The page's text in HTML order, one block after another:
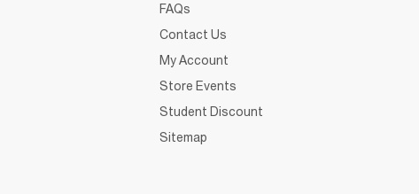
FAQs
Contact Us
My Account
Store Events
Student Discount
Sitemap